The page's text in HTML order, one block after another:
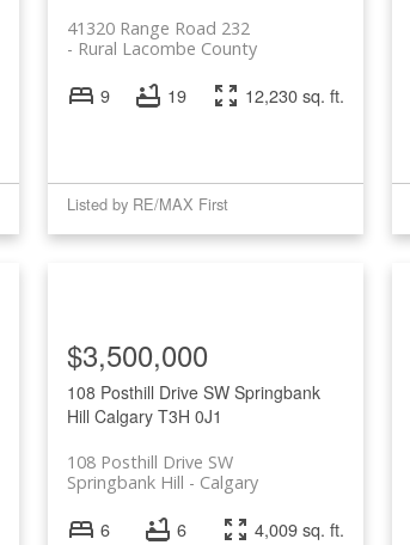
41320 Range Road 232
Rural Lacombe County
9 19 12,230 sq. ft.
Listed by RE/MAX First
108 Posthill Drive SW Springbank
Hill Calgary T3H 0J1
108 Posthill Drive SW
Calgary
Springbank Hill
$3,500,000
6 6 4,009 sq. ft.